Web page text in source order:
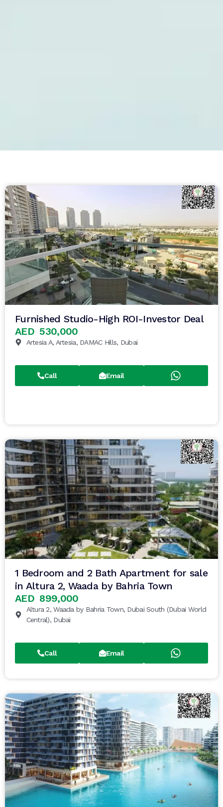
Furnished Studio-High ROI-Investor Deal
AED 530,000
Artesia A, Artesia, DAMAC Hills, Dubai
Call Email
1 Bedroom and 2 Bath Apartment for sale
in Altura 2, Waada by Bahria Town
AED 899,000
Altura 2, Waada by Bahria Town, Dubai South (Dubai World
Central), Dubai
Call Email